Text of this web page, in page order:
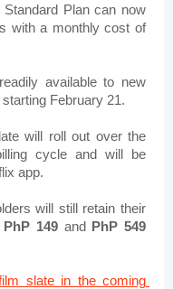
Plan can now
enjoy watching their favorite shows with a monthly cost of
available to new
starting February 21.
will roll out over the
cycle and will be
app.
will still retain their
PhP 149 and PhP 549
slate in the coming